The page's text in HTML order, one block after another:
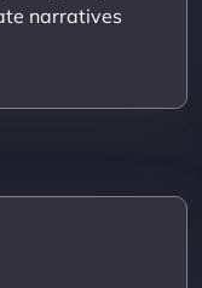
narratives